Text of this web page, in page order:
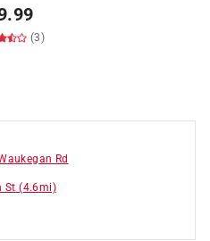
(3)
Rd
St (4.6mi)